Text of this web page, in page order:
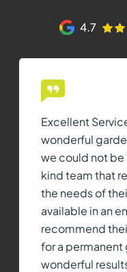
4.7
Excellent
wonderful
we could not be
kind team that
the needs of
available in an
recommend
for a
wonderful